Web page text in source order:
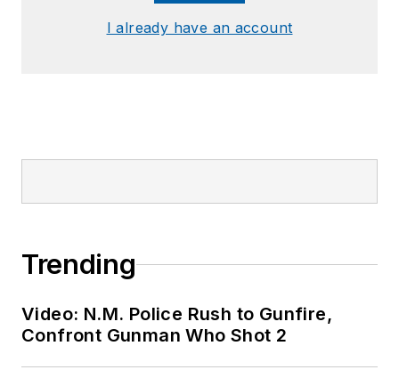
I already have an account
Trending
Video: N.M. Police Rush to Gunfire,
Confront Gunman Who Shot 2